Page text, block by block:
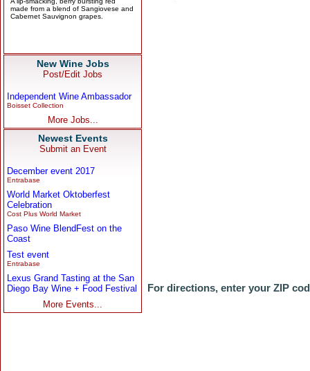
New Wine Jobs
Post/Edit Jobs
Independent Wine Ambassador
Boisset Collection
More Jobs...
Newest Events
Submit an Event
December event 2017
Entrabase
World Market Oktoberfest
Celebration
Cost Plus World Market
Paso Wine BlendFest on the
Coast
Test event
Entrabase
Lexus Grand Tasting at the San
Diego Bay Wine + Food Festival
More Events...
For directions, enter your ZIP